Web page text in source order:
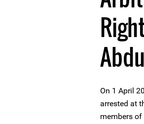
On 1 April
arrested at
members